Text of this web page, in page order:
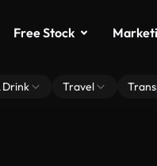
Free Stock
Drink Travel